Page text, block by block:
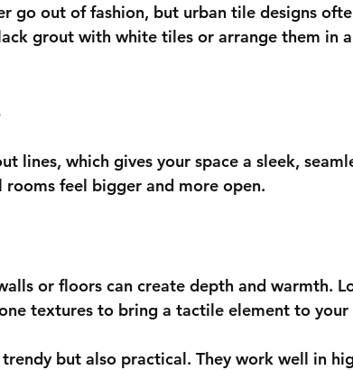
go out of fashion, but urban tile designs
grout with white tiles or arrange them in
lines, which gives your space a sleek,
feel bigger and more open.
or floors can create depth and warmth.
textures to bring a tactile element to your
but also practical. They work well in